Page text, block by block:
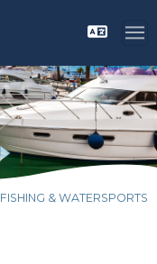
FISHING & WATERSPORTS